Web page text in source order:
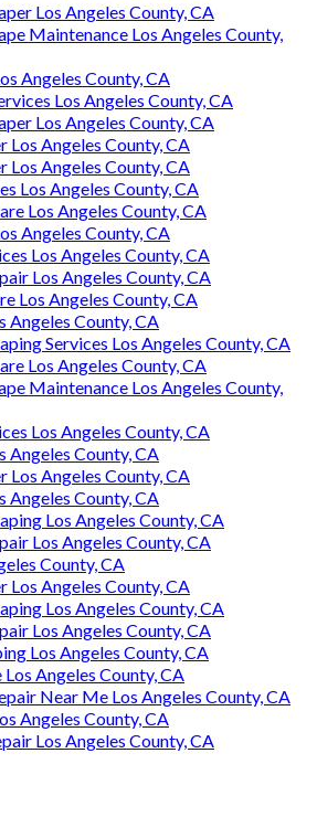
Los Angeles County, CA
Maintenance Los Angeles County,
Angeles County, CA
Los Angeles County, CA
Los Angeles County, CA
Los Angeles County, CA
Los Angeles County, CA
Los Angeles County, CA
Los Angeles County, CA
Angeles County, CA
Los Angeles County, CA
Los Angeles County, CA
Los Angeles County, CA
Angeles County, CA
Services Los Angeles County, CA
Los Angeles County, CA
Maintenance Los Angeles County,
Los Angeles County, CA
Angeles County, CA
Los Angeles County, CA
Angeles County, CA
Los Angeles County, CA
Los Angeles County, CA
County, CA
Los Angeles County, CA
Los Angeles County, CA
Los Angeles County, CA
Los Angeles County, CA
Angeles County, CA
Near Me Los Angeles County, CA
Angeles County, CA
Los Angeles County, CA